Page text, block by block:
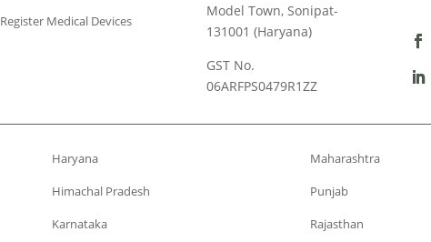
Register Medical Devices
Model Town, Sonipat-
131001 (Haryana)
GST No.
06ARFPS0479R1ZZ
Haryana
Himachal Pradesh
Karnataka
Maharashtra
Punjab
Rajasthan